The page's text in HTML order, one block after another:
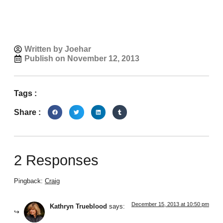
Written by Joehar
Publish on November 12, 2013
Tags :
Share :
2 Responses
Pingback: Craig
Kathryn Trueblood says: December 15, 2013 at 10:50 pm